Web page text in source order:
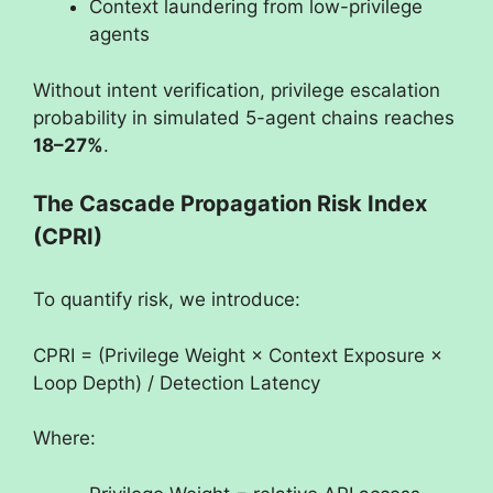
Context laundering from low-privilege
agents
Without intent verification, privilege escalation
probability in simulated 5-agent chains reaches
18–27%.
The Cascade Propagation Risk Index
(CPRI)
To quantify risk, we introduce:
CPRI = (Privilege Weight × Context Exposure ×
Loop Depth) / Detection Latency
Where: